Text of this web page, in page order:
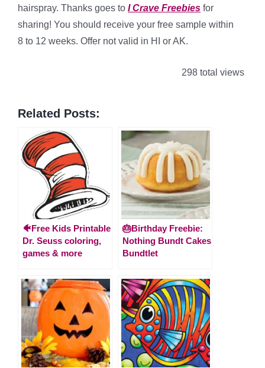
hairspray. Thanks goes to I Crave Freebies for
sharing! You should receive your free sample within
8 to 12 weeks. Offer not valid in HI or AK.
298 total views
Related Posts:
🐠Free Kids Printable
Dr. Seuss coloring,
games & more
🎂Birthday Freebie:
Nothing Bundt Cakes
Bundtlet